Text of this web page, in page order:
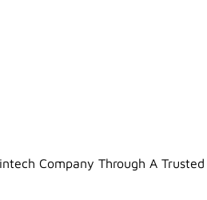
Company Through A Trusted